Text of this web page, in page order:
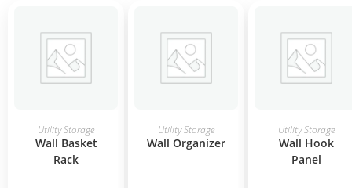
READ MORE
Utility Storage
Wall Basket
Rack
READ MORE
Utility Storage
Wall Organizer
READ MORE
Utility Storage
Wall Hook
Panel